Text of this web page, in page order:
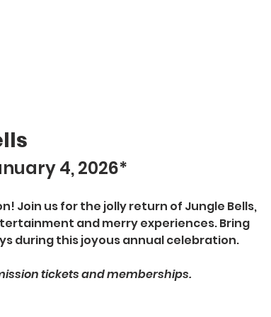
4, 2026*
Join us for the jolly return of Jungle Bells,
and merry experiences. Bring
during this joyous annual celebration.
tickets and memberships.